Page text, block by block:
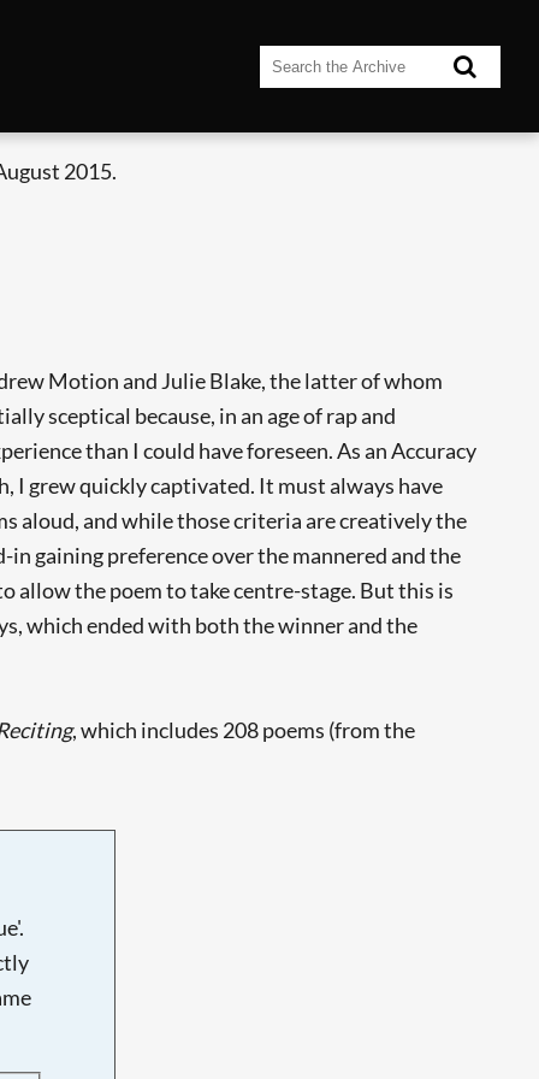
2015.
Motion and Julie Blake, the latter of whom
sceptical because, in an age of rap and
than I could have foreseen. As an Accuracy
I grew quickly captivated. It must always have
aloud, and while those criteria are creatively the
gaining preference over the mannered and the
allow the poem to take centre-stage. But this is
which ended with both the winner and the
, which includes 208 poems (from the